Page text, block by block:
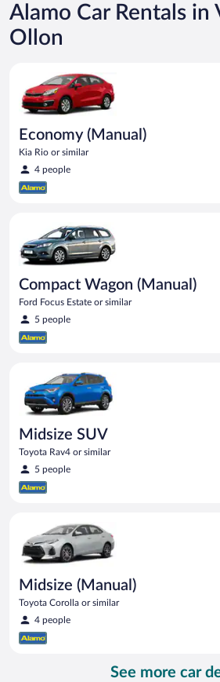
Alamo Car Rentals in
Ollon
Economy (Manual)
Kia Rio or similar
4 people
Compact Wagon (Manual)
Ford Focus Estate or similar
5 people
Midsize SUV
Toyota Rav4 or similar
5 people
Midsize (Manual)
Toyota Corolla or similar
4 people
See more car